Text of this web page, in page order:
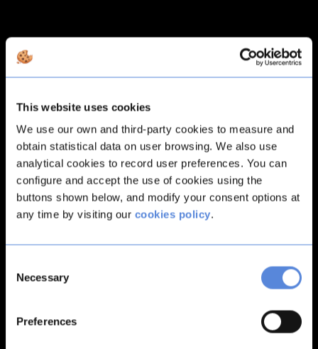
This website uses cookies
We use our own and third-party cookies to measure and
obtain statistical data on user browsing. We also use
analytical cookies to record user preferences. You can
configure and accept the use of cookies using the
buttons shown below, and modify your consent options at
any time by visiting our cookies policy.
Selection
Necessary
Preferences
Application error: a
-side exception has occurred while
for more